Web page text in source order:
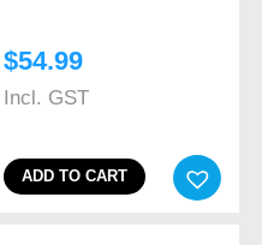
$54.99
Incl. GST
ADD TO CART